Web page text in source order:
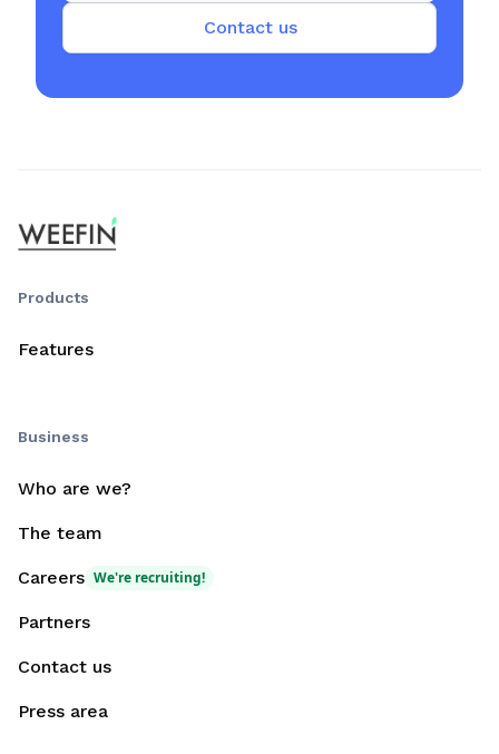
Contact us
Products
Features
Business
Who are we?
The team
Careers We're recruiting!
Partners
Contact us
Press area